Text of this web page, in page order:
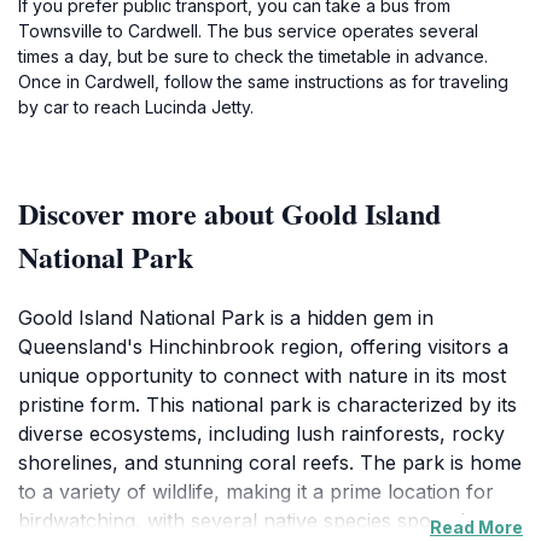
If you prefer public transport, you can take a bus from
Townsville to Cardwell. The bus service operates several
times a day, but be sure to check the timetable in advance.
Once in Cardwell, follow the same instructions as for traveling
by car to reach Lucinda Jetty.
Discover more about Goold Island
National Park
Goold Island National Park is a hidden gem in
Queensland's Hinchinbrook region, offering visitors a
unique opportunity to connect with nature in its most
pristine form. This national park is characterized by its
diverse ecosystems, including lush rainforests, rocky
shorelines, and stunning coral reefs. The park is home
to a variety of wildlife, making it a prime location for
birdwatching, with several native species spottedRead More